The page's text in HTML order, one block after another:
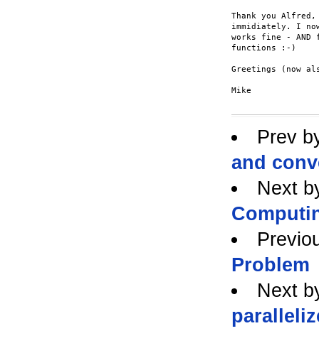
Thank you
immidiately. I
works fine - AND
functions :-)
Greetings (now
Mike
Prev
and
Next
Problem
Next